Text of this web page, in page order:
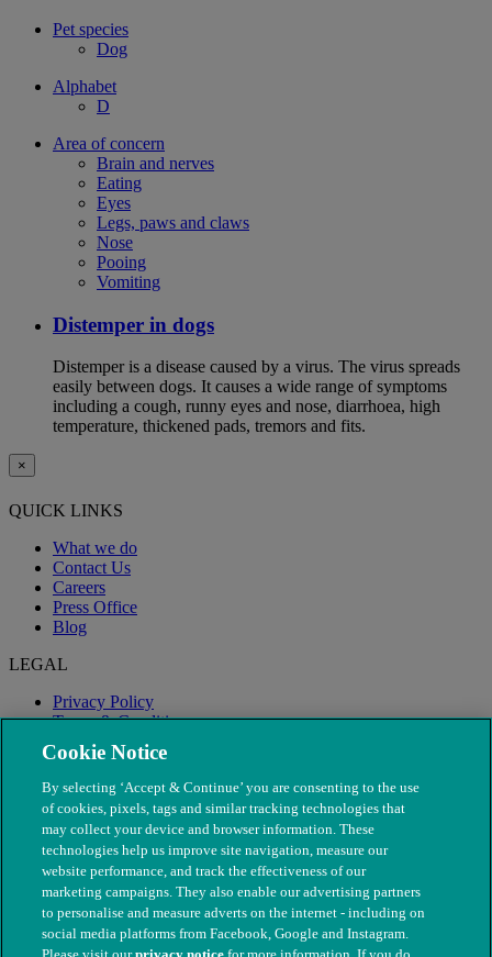
Pet species
Dog
Alphabet
D
Area of concern
Brain and nerves
Eating
Eyes
Legs, paws and claws
Nose
Pooing
Vomiting
Distemper in dogs
Distemper is a disease caused by a virus. The virus spreads
easily between dogs. It causes a wide range of symptoms
including a cough, runny eyes and nose, diarrhoea, high
temperature, thickened pads, tremors and fits.
×
QUICK LINKS
What we do
Contact Us
Careers
Press Office
Blog
LEGAL
Privacy Policy
Terms & Conditions
Modern Slavery
Cookie Notice
By selecting ‘Accept & Continue’ you are consenting to the use
of cookies, pixels, tags and similar tracking technologies that
may collect your device and browser information. These
technologies help us improve site navigation, measure our
website performance, and track the effectiveness of our
marketing campaigns. They also enable our advertising partners
to personalise and measure adverts on the internet - including on
social media platforms from Facebook, Google and Instagram.